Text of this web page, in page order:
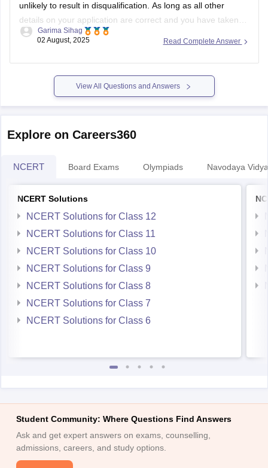
unlikely to result in disqualification. As long as all other
details on your application are correct and you have taken
steps to inform the help desk, it should not be a significant
Read Complete Answer
Garima Sihag
02 August, 2025
View All Questions and Answers
Explore on Careers360
NCERT Board Exams Olympiads Navodaya
NCERT Solutions
NCERT Solutions for Class 12
NCERT Solutions for Class 11
NCERT Solutions for Class 10
NCERT Solutions for Class 9
NCERT Solutions for Class 8
NCERT Solutions for Class 7
NCERT Solutions for Class 6
Student Community: Where Questions Find Answers
Ask and get expert answers on exams, counselling,
admissions, careers, and study options.